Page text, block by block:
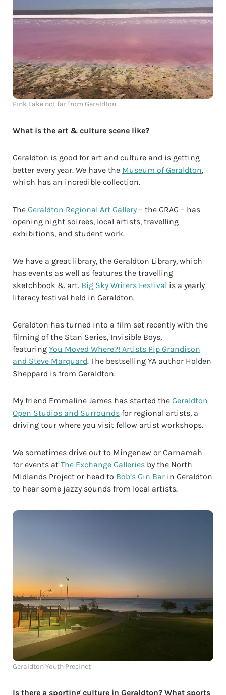
Pink Lake not far from Geraldton
What is the art & culture scene like?
Geraldton is good for art and culture and is getting
better every year. We have the Museum of Geraldton,
which has an incredible collection.
The Geraldton Regional Art Gallery – the GRAG – has
opening night soirees, local artists, travelling
exhibitions, and student work.
We have a great library, the Geraldton Library, which
has events as well as features the travelling
sketchbook & art. Big Sky Writers Festival is a yearly
literacy festival held in Geraldton.
Geraldton has turned into a film set recently with the
filming of the Stan Series, Invisible Boys,
featuring You Moved Where?! Artists Pip Grandison
and Steve Marquard. The bestselling YA author Holden
Sheppard is from Geraldton.
My friend Emmaline James has started the Geraldton
Open Studios and Surrounds for regional artists, a
driving tour where you visit fellow artist workshops.
We sometimes drive out to Mingenew or Carnamah
for events at The Exchange Galleries by the North
Midlands Project or head to Bob’s Gin Bar in Geraldton
to hear some jazzy sounds from local artists.
Geraldton Youth Precinct
Is there a sporting culture in Geraldton? What sports